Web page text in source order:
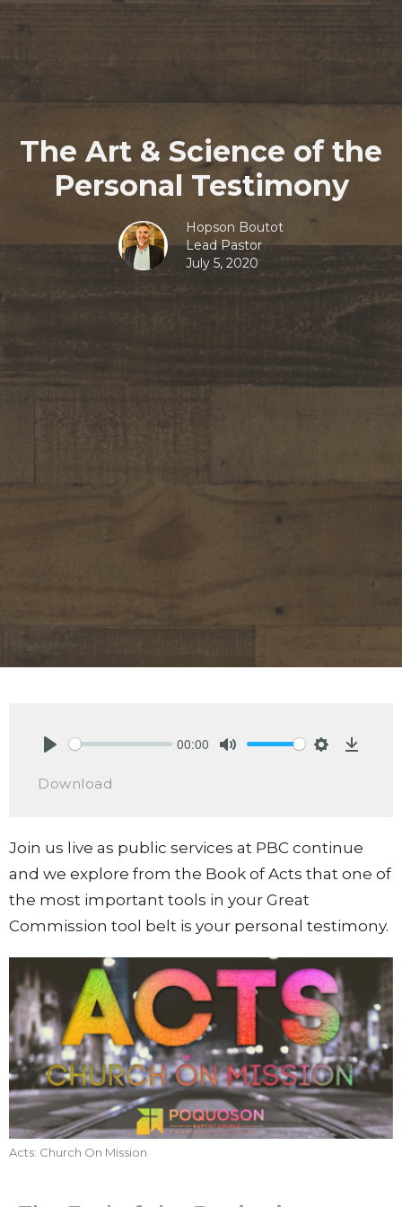
The Art & Science of the
Personal Testimony
Hopson Boutot
Lead Pastor
July 5, 2020
00:00
Download
Join us live as public services at PBC continue
and we explore from the Book of Acts that one of
the most important tools in your Great
Commission tool belt is your personal testimony.
Acts: Church On Mission